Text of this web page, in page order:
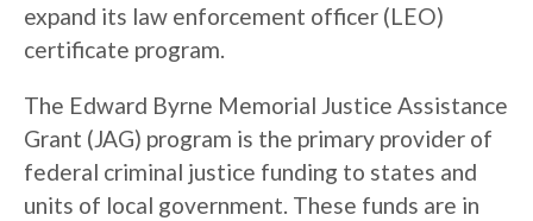
expand its law enforcement officer (LEO)
certificate program.
The Edward Byrne Memorial Justice Assistance
Grant (JAG) program is the primary provider of
federal criminal justice funding to states and
units of local government. These funds are in